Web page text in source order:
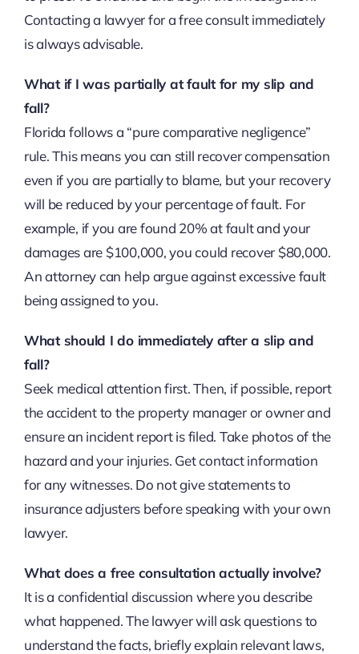
Contacting a lawyer for a free consult immediately
is always advisable.
What if I was partially at fault for my slip and
fall?
Florida follows a “pure comparative negligence”
rule. This means you can still recover compensation
even if you are partially to blame, but your recovery
will be reduced by your percentage of fault. For
example, if you are found 20% at fault and your
damages are $100,000, you could recover $80,000.
An attorney can help argue against excessive fault
being assigned to you.
What should I do immediately after a slip and
fall?
Seek medical attention first. Then, if possible, report
the accident to the property manager or owner and
ensure an incident report is filed. Take photos of the
hazard and your injuries. Get contact information
for any witnesses. Do not give statements to
insurance adjusters before speaking with your own
lawyer.
What does a free consultation actually involve?
It is a confidential discussion where you describe
what happened. The lawyer will ask questions to
understand the facts, briefly explain relevant laws,